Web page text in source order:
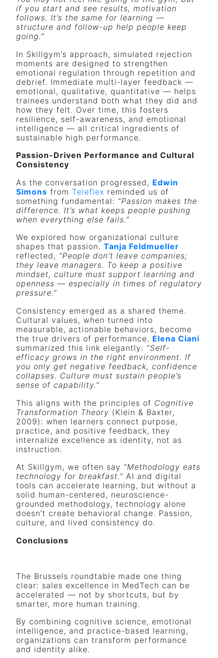
if you start and see results, motivation
follows. It’s the same for learning —
structure and follow-up help people keep
going.”
In Skillgym’s approach, simulated rejection
moments are designed to strengthen
emotional regulation through repetition and
debrief. Immediate multi-layer feedback —
emotional, qualitative, quantitative — helps
trainees understand both what they did and
how they felt. Over time, this fosters
resilience, self-awareness, and emotional
intelligence — all critical ingredients of
sustainable high performance.
Passion-Driven Performance and Cultural
Consistency
As the conversation progressed, Edwin
Simons from Teleflex reminded us of
something fundamental: “Passion makes the
difference. It’s what keeps people pushing
when everything else fails.”
We explored how organizational culture
shapes that passion. Tanja Feldmueller
reflected, “People don’t leave companies;
they leave managers. To keep a positive
mindset, culture must support learning and
openness — especially in times of regulatory
pressure.”
Consistency emerged as a shared theme.
Cultural values, when turned into
measurable, actionable behaviors, become
the true drivers of performance. Elena Ciani
summarized this link elegantly: “Self-
efficacy grows in the right environment. If
you only get negative feedback, confidence
collapses. Culture must sustain people’s
sense of capability.”
This aligns with the principles of Cognitive
Transformation Theory (Klein & Baxter,
2009): when learners connect purpose,
practice, and positive feedback, they
internalize excellence as identity, not as
instruction.
At Skillgym, we often say “Methodology eats
technology for breakfast.” AI and digital
tools can accelerate learning, but without a
solid human-centered, neuroscience-
grounded methodology, technology alone
doesn’t create behavioral change. Passion,
culture, and lived consistency do.
Conclusions
The Brussels roundtable made one thing
clear: sales excellence in MedTech can be
accelerated — not by shortcuts, but by
smarter, more human training.
By combining cognitive science, emotional
intelligence, and practice-based learning,
organizations can transform performance
and identity alike.